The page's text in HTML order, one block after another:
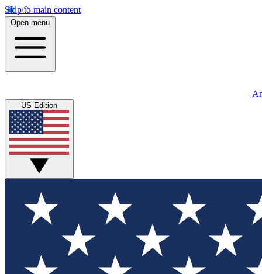
Skip to main content
Open menu
US Edition